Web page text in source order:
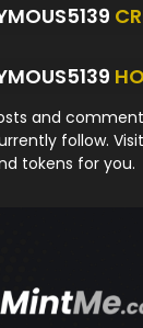
and
follow.
tokens for you.